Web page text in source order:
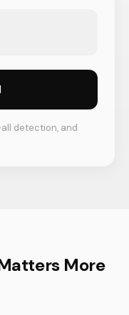
detection, and
More